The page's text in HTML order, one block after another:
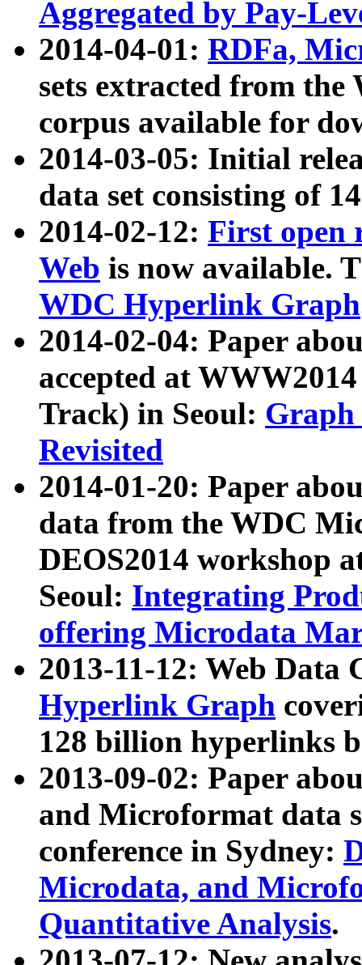
Aggregated by Pay-
2014-04-01: RDFa,
sets extracted from
corpus available for
2014-03-05: Initial
data set consisting of
2014-02-12: First open
Web is now available.
WDC Hyperlink Graph
2014-02-04: Paper
accepted at
Track) in Seoul: Graph
Revisited
2014-01-20: Paper
data from the WDC
DEOS2014 workshop
Seoul: Integrating
offering Microdata
2013-11-12: Web Data
Hyperlink Graph
128 billion hyperlinks
2013-09-02: Paper
and Microformat data
conference in Sydney:
Microdata, and
Quantitative Analysis.